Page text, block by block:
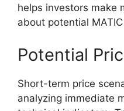
helps investors make
about potential
Potential
Short-term price
analyzing immediate